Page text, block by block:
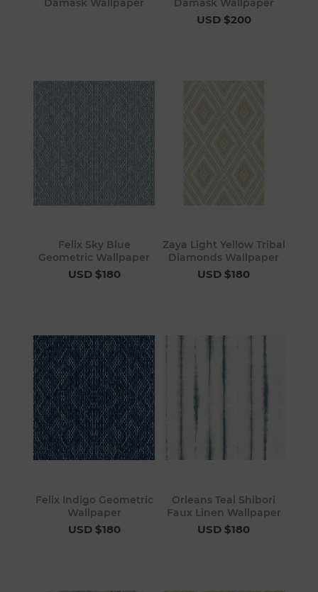
Damask Wallpaper Damask Wallpaper
USD $200
Felix Sky Blue
Geometric Wallpaper
USD $180
Zaya Light Yellow Tribal
Diamonds Wallpaper
USD $180
Felix Indigo Geometric
Wallpaper
USD $180
Orleans Teal Shibori
Faux Linen Wallpaper
USD $180